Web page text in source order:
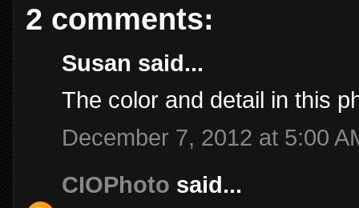
2 comments:
Susan said...
The color and detail in this
December 7, 2012 at 5:00
CIOPhoto said...